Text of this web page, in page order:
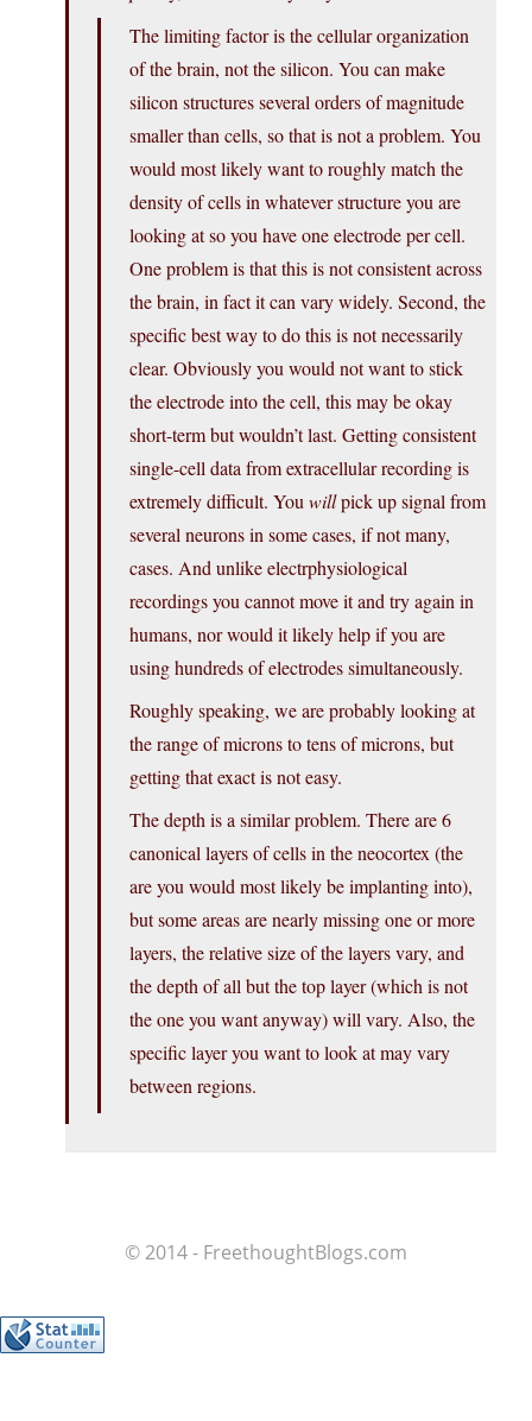
The limiting factor is the cellular organization
of the brain, not the silicon. You can make
silicon structures several orders of magnitude
smaller than cells, so that is not a problem. You
would most likely want to roughly match the
density of cells in whatever structure you are
looking at so you have one electrode per cell.
One problem is that this is not consistent across
the brain, in fact it can vary widely. Second, the
specific best way to do this is not necessarily
clear. Obviously you would not want to stick
the electrode into the cell, this may be okay
short-term but wouldn’t last. Getting consistent
single-cell data from extracellular recording is
extremely difficult. You willpick up signal from
several neurons in some cases, if not many,
cases. And unlike electrphysiological
recordings you cannot move it and try again in
humans, nor would it likely help if you are
using hundreds of electrodes simultaneously.
Roughly speaking, we are probably looking at
the range of microns to tens of microns, but
getting that exact is not easy.
The depth is a similar problem. There are 6
canonical layers of cells in the neocortex (the
are you would most likely be implanting into),
but some areas are nearly missing one or more
layers, the relative size of the layers vary, and
the depth of all but the top layer (which is not
the one you want anyway) will vary. Also, the
specific layer you want to look at may vary
between regions.
© 2014 - FreethoughtBlogs.com